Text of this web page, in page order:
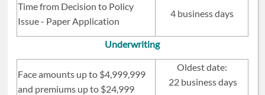
Time from Decision to Policy
Issue - Paper Application
4 business days
Underwriting
Face amounts up to $4,999,999
and premiums up to $24,999
Oldest date:
22 business days